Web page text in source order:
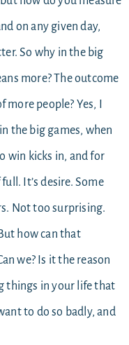
on any given day,
So why in the big
more? The outcome
people? Yes, I
the big games, when
win kicks in, and for
It’s desire. Some
Not too surprising.
how can that
we? Is it the reason
things in your life that
to do so badly, and